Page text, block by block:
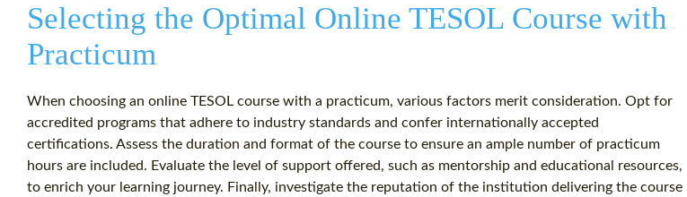
Selecting the Optimal Online TESOL Course with
Practicum
When choosing an online TESOL course with a practicum, various factors merit consideration. Opt for
accredited programs that adhere to industry standards and confer internationally accepted
certifications. Assess the duration and format of the course to ensure an ample number of practicum
hours are included. Evaluate the level of support offered, such as mentorship and educational resources,
to enrich your learning journey. Finally, investigate the reputation of the institution delivering the course